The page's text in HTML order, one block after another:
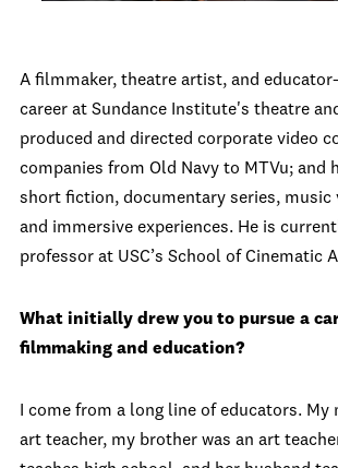
A filmmaker, theatre artist, and
career at Sundance Institute's theatre
produced and directed corporate video
companies from Old Navy to MTVu; and
short fiction, documentary series, music
and immersive experiences. He is
professor at USC’s School of Cinematic
What initially drew you to pursue a
filmmaking and education?
I come from a long line of educators. My
art teacher, my brother was an art